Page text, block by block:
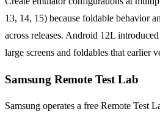
13, 14, 15) because foldable behavior
across releases. Android 12L
large screens and foldables that earlier
Samsung Remote Test Lab
Samsung operates a free Remote Test